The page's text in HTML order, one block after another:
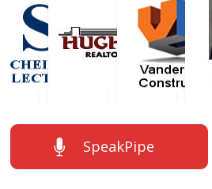
SpeakPipe